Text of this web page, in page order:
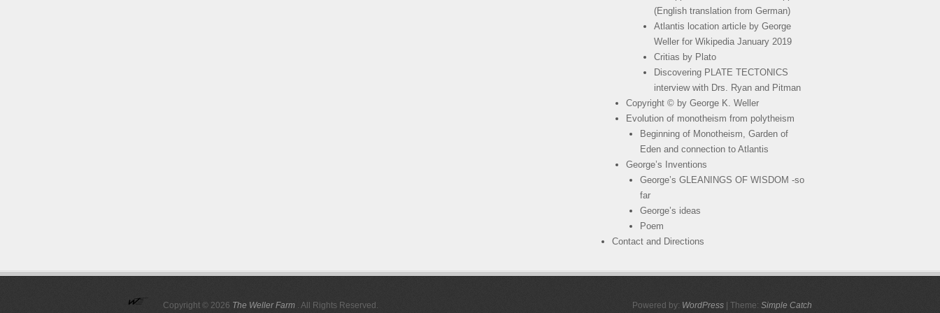
(English translation from German)
Atlantis location article by George
Weller for Wikipedia January 2019
Critias by Plato
Discovering PLATE TECTONICS
interview with Drs. Ryan and Pitman
Copyright © by George K. Weller
Evolution of monotheism from polytheism
Beginning of Monotheism, Garden of
Eden and connection to Atlantis
George’s Inventions
George’s GLEANINGS OF WISDOM -so
far
George’s ideas
Poem
Contact and Directions
Copyright © 2026 The Weller Farm . All Rights Reserved. Powered by: WordPress | Theme: Simple Catch